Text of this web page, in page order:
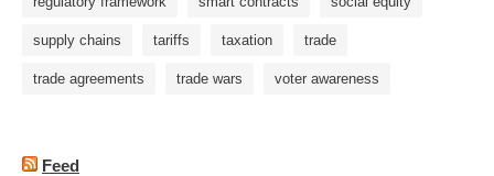
supply chains tariffs taxation trade
trade agreements trade wars voter awareness
Feed